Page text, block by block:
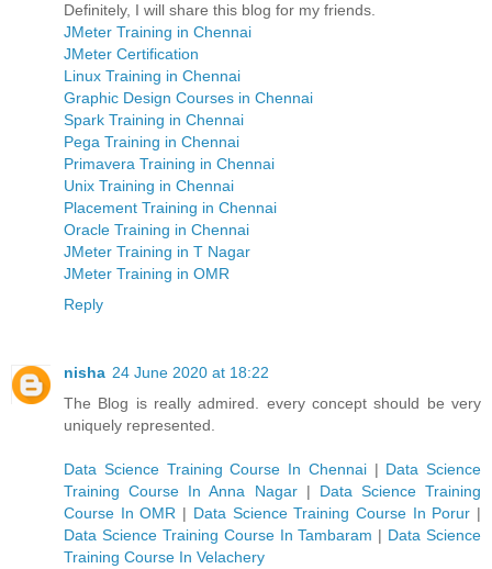
Definitely, I will share this blog for my friends.
JMeter Training in Chennai
JMeter Certification
Linux Training in Chennai
Graphic Design Courses in Chennai
Spark Training in Chennai
Pega Training in Chennai
Primavera Training in Chennai
Unix Training in Chennai
Placement Training in Chennai
Oracle Training in Chennai
JMeter Training in T Nagar
JMeter Training in OMR
Reply
nisha 24 June 2020 at 18:22
The Blog is really admired. every concept should be very
uniquely represented.
Data Science Training Course In Chennai | Data Science
Training Course In Anna Nagar| Data Science Training
Course In OMR | Data Science Training Course In Porur |
Data Science Training Course In Tambaram | Data Science
Training Course In Velachery